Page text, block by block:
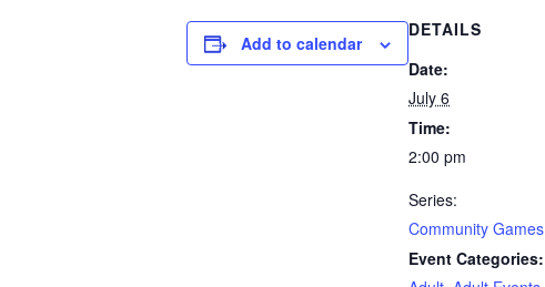
Add to calendar
DETAILS
Date:
July 6
Time:
2:00 pm
Series:
Community Games
Event Categories: